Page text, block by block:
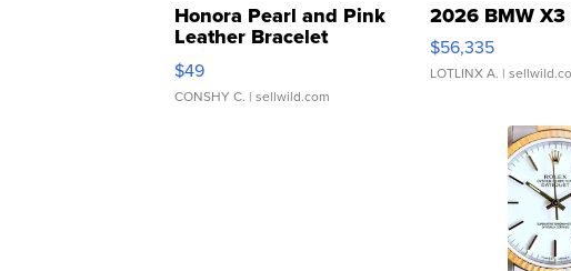
Honora Pearl and Pink
Leather Bracelet
Adjustable Buckle Clo...
$49
CONSHY C. | sellwild.com
2026 BMW
$56,335
LOTLINX A. |